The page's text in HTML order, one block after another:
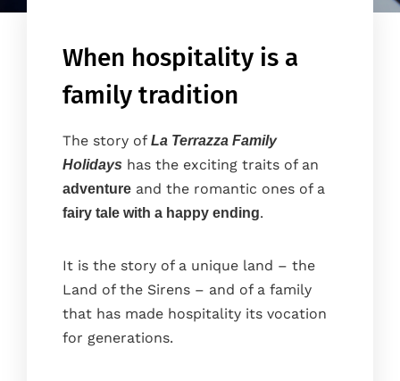
When hospitality is a
family tradition
The story of La Terrazza Family
Holidays has the exciting traits of an
adventure and the romantic ones of a
fairy tale with a happy ending.
It is the story of a unique land – the
Land of the Sirens – and of a family
that has made hospitality its vocation
for generations.